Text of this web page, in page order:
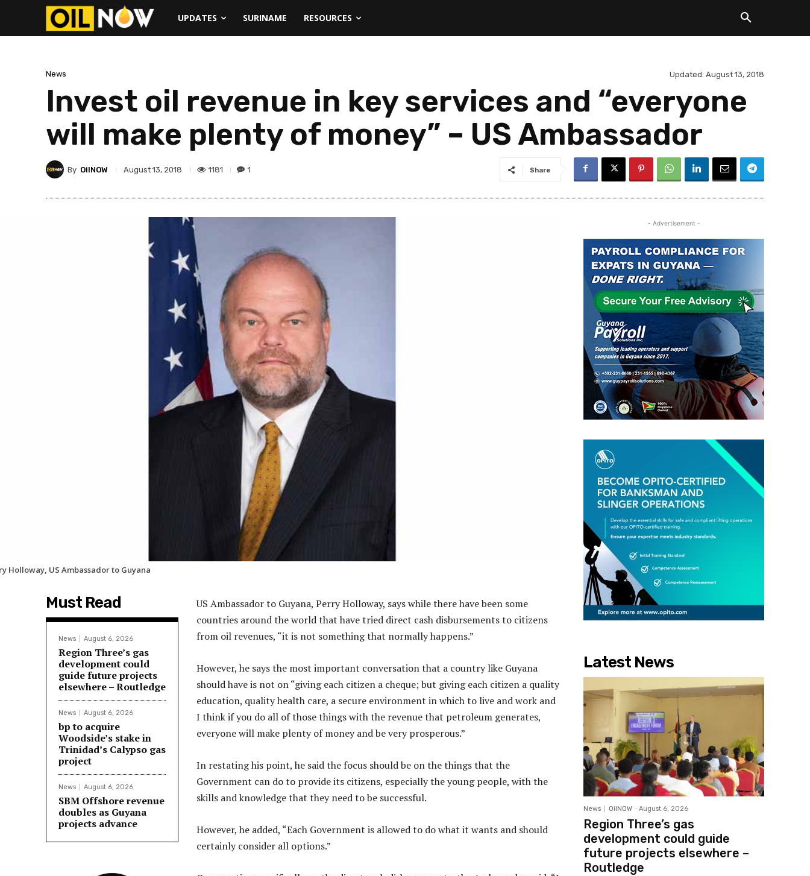
UPDATES SURINAME RESOURCES
News Updated: August 13, 2018
Invest oil revenue in key services and “everyone
will make plenty of money” – US Ambassador
By OilNOW August 13, 2018 1181 1 Share
Holloway, US Ambassador to Guyana
Must Read
News August 6, 2026
Region Three’s gas
development could
guide future projects
elsewhere – Routledge
News August 6, 2026
bp to acquire
Woodside’s stake in
Trinidad’s Calypso gas
project
News August 6, 2026
SBM Offshore revenue
doubles as Guyana
projects advance
US Ambassador to Guyana, Perry Holloway, says while there have been some
countries around the world that have tried direct cash disbursements to citizens
from oil revenues, “it is not something that normally happens.”
However, he says the most important conversation that a country like Guyana
should have is not on “giving each citizen a cheque; but giving each citizen a quality
education, quality health care, a secure environment in which to live and work and
I think if you do all of those things with the revenue that petroleum generates,
everyone will make plenty of money and be very prosperous.”
In restating his point, he said the focus should be on the things that the
Government can do to provide its citizens, especially the young people, with the
skills and knowledge that they need to be successful.
However, he added, “Each Government is allowed to do what it wants and should
certainly consider all options.”
- Advertisement -
Latest News
News OilNOW - August 6, 2026
Region Three’s gas
development could guide
future projects elsewhere –
Routledge